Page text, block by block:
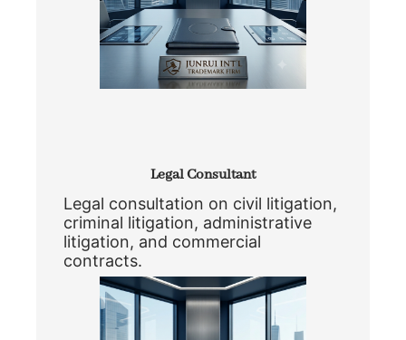
Legal Consultant
Legal consultation on civil litigation,
criminal litigation, administrative
litigation, and commercial
contracts.